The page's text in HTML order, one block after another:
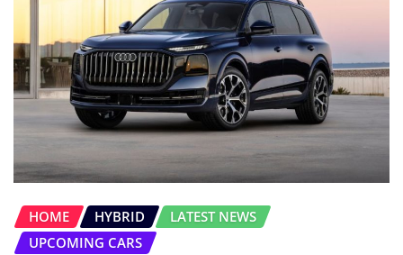
HOME HYBRID
LATEST NEWS
UPCOMING CARS